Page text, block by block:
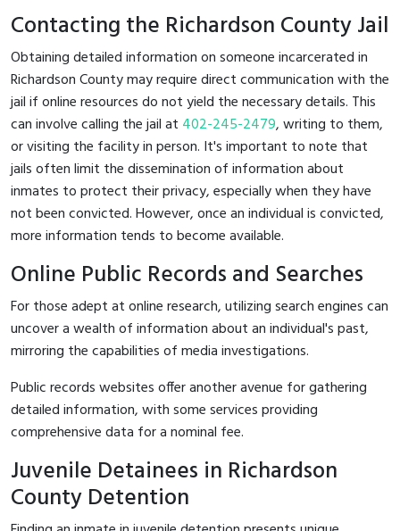
Contacting the Richardson County Jail
Obtaining detailed information on someone incarcerated in
Richardson County may require direct communication with the
jail if online resources do not yield the necessary details. This
can involve calling the jail at 402-245-2479, writing to them,
or visiting the facility in person. It's important to note that
jails often limit the dissemination of information about
inmates to protect their privacy, especially when they have
not been convicted. However, once an individual is convicted,
more information tends to become available.
Online Public Records and Searches
For those adept at online research, utilizing search engines can
uncover a wealth of information about an individual's past,
mirroring the capabilities of media investigations.
Public records websites offer another avenue for gathering
detailed information, with some services providing
comprehensive data for a nominal fee.
Juvenile Detainees in Richardson
County Detention